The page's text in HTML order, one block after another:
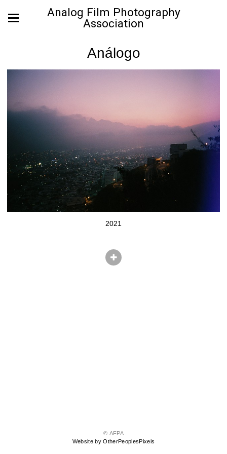
Analog Film Photography
Association
Análogo
2021
© AFPA
Website by OtherPeoplesPixels